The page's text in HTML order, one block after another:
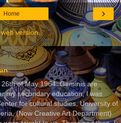
›
Home
version
of May 1964. Geminis are
my secondary education, I was
for cultural studies, University of
(Now Creative Art Department)